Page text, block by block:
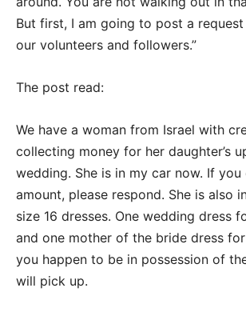
But first, I am going to post a
our volunteers and followers.”
The post read:
We have a woman from Israel with
collecting money for her daughter’s
wedding. She is in my car now. If
amount, please respond. She is also
size 16 dresses. One wedding dress
and one mother of the bride dress
you happen to be in possession of
will pick up.